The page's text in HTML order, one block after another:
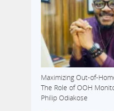
Maximizing Out-of-
The Role of OOH
Philip Odiakose